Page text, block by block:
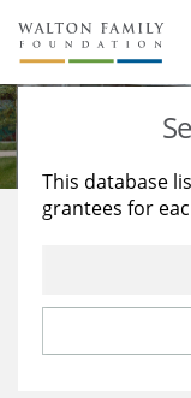
About Us
Staff
Reports &
Stories
Education
Learning
This database
grantees for